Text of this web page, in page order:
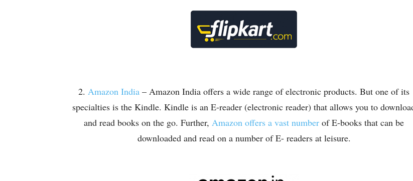
2. Amazon India – Amazon India offers a wide range of electronic products. But one of its
specialties is the Kindle. Kindle is an E-reader (electronic reader) that allows you to
and read books on the go. Further, Amazon offers a vast number of E-books that can be
downloaded and read on a number of E- readers at leisure.